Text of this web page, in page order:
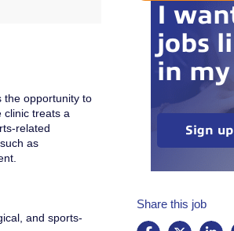
the opportunity to
clinic treats a
related
as
and sports-
I
jobs
in
Sign
Share this job